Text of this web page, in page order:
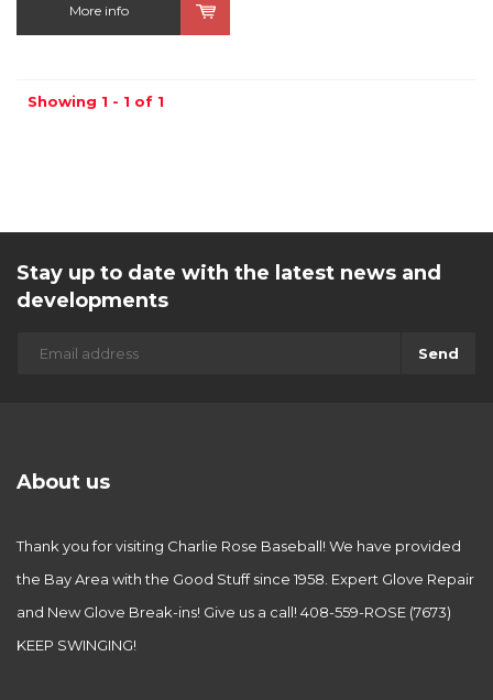
More info
Showing 1 - 1 of 1
Stay up to date with the latest news and
developments
Send
About us
Thank you for visiting Charlie Rose Baseball! We have provided
the Bay Area with the Good Stuff since 1958. Expert Glove Repair
and New Glove Break-ins! Give us a call! 408-559-ROSE (7673)
KEEP SWINGING!